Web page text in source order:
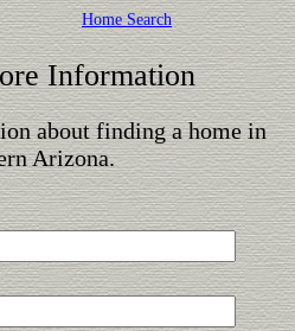
Home Search
Information
about finding a home in
Arizona.